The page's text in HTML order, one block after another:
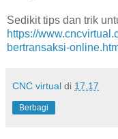
Sedikit tips dan trik
https://
bertransaksi-
CNC virtual di 17.17
Berbagi